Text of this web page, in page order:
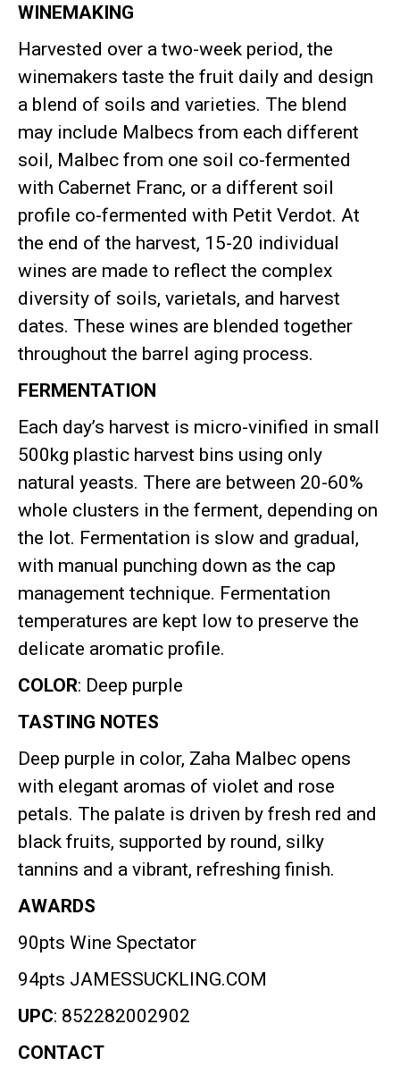
WINEMAKING
Harvested over a two-week period, the
winemakers taste the fruit daily and design
a blend of soils and varieties. The blend
may include Malbecs from each different
soil, Malbec from one soil co-fermented
with Cabernet Franc, or a different soil
profile co-fermented with Petit Verdot. At
the end of the harvest, 15-20 individual
wines are made to reflect the complex
diversity of soils, varietals, and harvest
dates. These wines are blended together
throughout the barrel aging process.
FERMENTATION
Each day’s harvest is micro-vinified in small
500kg plastic harvest bins using only
natural yeasts. There are between 20-60%
whole clusters in the ferment, depending on
the lot. Fermentation is slow and gradual,
with manual punching down as the cap
management technique. Fermentation
temperatures are kept low to preserve the
delicate aromatic profile.
COLOR: Deep purple
TASTING NOTES
Deep purple in color, Zaha Malbec opens
with elegant aromas of violet and rose
petals. The palate is driven by fresh red and
black fruits, supported by round, silky
tannins and a vibrant, refreshing finish.
AWARDS
90pts Wine Spectator
94pts JAMESSUCKLING.COM
UPC: 852282002902
CONTACT